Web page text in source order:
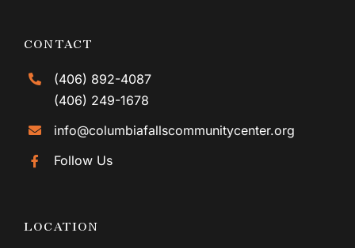
CONTACT
(406) 892-4087
(406) 249-1678
info@columbiafallscommunitycenter.org
Follow Us
LOCATION